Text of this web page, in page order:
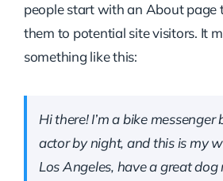
people start with an About page
them to potential site visitors. It
something like this:
Hi there! I’m a bike messenger
actor by night, and this is my
Los Angeles, have a great dog